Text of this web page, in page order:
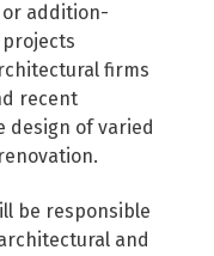
addition-
firms
recent
design of varied
be responsible
and